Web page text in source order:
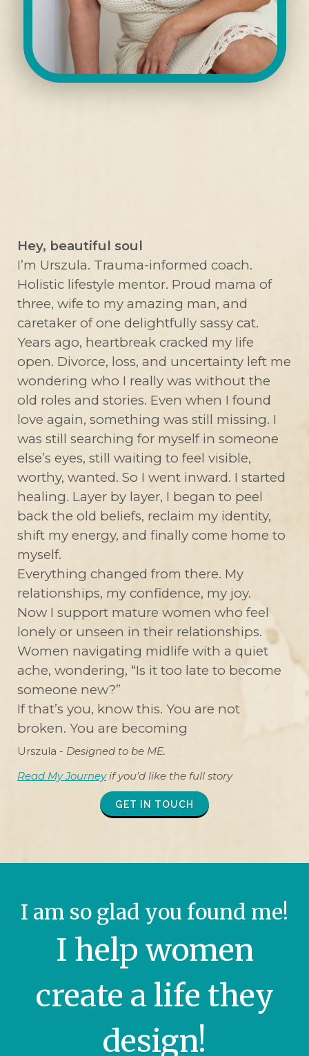
Hey, beautiful soul
I’m Urszula. Trauma-informed coach.
Holistic lifestyle mentor. Proud mama of
three, wife to my amazing man, and
caretaker of one delightfully sassy cat.
Years ago, heartbreak cracked my life
open. Divorce, loss, and uncertainty left me
wondering who I really was without the
old roles and stories. Even when I found
love again, something was still missing. I
was still searching for myself in someone
else’s eyes, still waiting to feel visible,
worthy, wanted. So I went inward. I started
healing. Layer by layer, I began to peel
back the old beliefs, reclaim my identity,
shift my energy, and finally come home to
myself.
Everything changed from there. My
relationships, my confidence, my joy.
Now I support mature women who feel
lonely or unseen in their relationships.
Women navigating midlife with a quiet
ache, wondering, “Is it too late to become
someone new?”
If that’s you, know this. You are not
broken. You are becoming
Urszula - Designed to be ME.
Read My Journeyif you’d like the full story
GET IN TOUCH
I am so glad you found me!
I help women
create a life they
design!